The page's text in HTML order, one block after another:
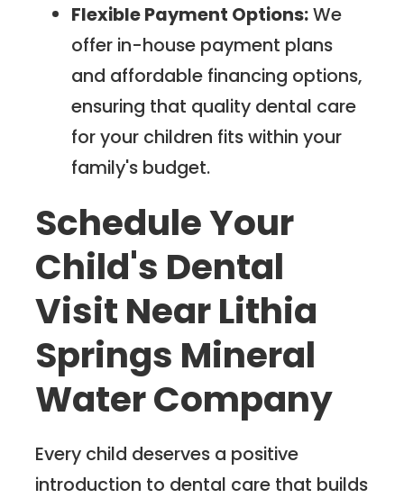
Flexible Payment Options:We
offer in-house payment plans
and affordable financing options,
ensuring that quality dental care
for your children fits within your
family's budget.
Schedule Your
Child's Dental
Visit Near Lithia
Springs Mineral
Water Company
Every child deserves a positive
introduction to dental care that builds